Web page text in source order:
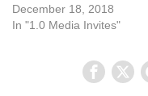
December 18, 2018
In "1.0 Media Invites"